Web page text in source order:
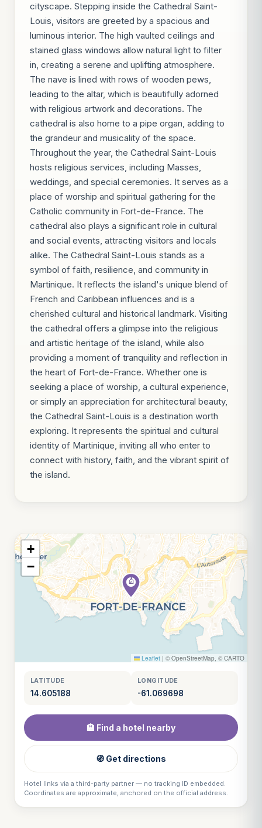
cityscape. Stepping inside the Cathedral Saint-
Louis, visitors are greeted by a spacious and
luminous interior. The high vaulted ceilings and
stained glass windows allow natural light to filter
in, creating a serene and uplifting atmosphere.
The nave is lined with rows of wooden pews,
leading to the altar, which is beautifully adorned
with religious artwork and decorations. The
cathedral is also home to a pipe organ, adding to
the grandeur and musicality of the space.
Throughout the year, the Cathedral Saint-Louis
hosts religious services, including Masses,
weddings, and special ceremonies. It serves as a
place of worship and spiritual gathering for the
Catholic community in Fort-de-France. The
cathedral also plays a significant role in cultural
and social events, attracting visitors and locals
alike. The Cathedral Saint-Louis stands as a
symbol of faith, resilience, and community in
Martinique. It reflects the island's unique blend of
French and Caribbean influences and is a
cherished cultural and historical landmark. Visiting
the cathedral offers a glimpse into the religious
and artistic heritage of the island, while also
providing a moment of tranquility and reflection in
the heart of Fort-de-France. Whether one is
seeking a place of worship, a cultural experience,
or simply an appreciation for architectural beauty,
the Cathedral Saint-Louis is a destination worth
exploring. It represents the spiritual and cultural
identity of Martinique, inviting all who enter to
connect with history, faith, and the vibrant spirit of
the island.
+
−
Leaflet | © OpenStreetMap, © CARTO
LATITUDE
14.605188
LONGITUDE
-61.069698
🏨 Find a hotel nearby
🧭 Get directions
Hotel links via a third-party partner — no tracking ID embedded.
Coordinates are approximate, anchored on the official address.